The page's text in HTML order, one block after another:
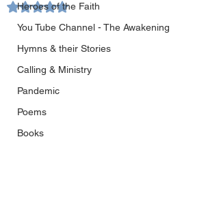
Heroes of the Faith
You Tube Channel - The Awakening
Hymns & their Stories
Calling & Ministry
Pandemic
Poems
Books
Rated NaN out of 5 stars.